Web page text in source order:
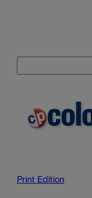
Print Edition